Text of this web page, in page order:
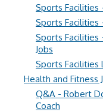
Sports Facilities
Sports Facilities
Sports Facilities
Jobs
Sports Facilities
Health and Fitness
Q&A - Robert
Coach